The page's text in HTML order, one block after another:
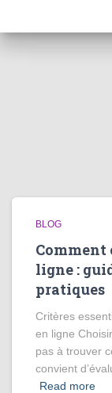
BLOG
ligne :
pratiques
Critères
en ligne
pas à trouver
convient
Read more